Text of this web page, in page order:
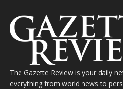
The Gazette Review is your daily
everything from world news to